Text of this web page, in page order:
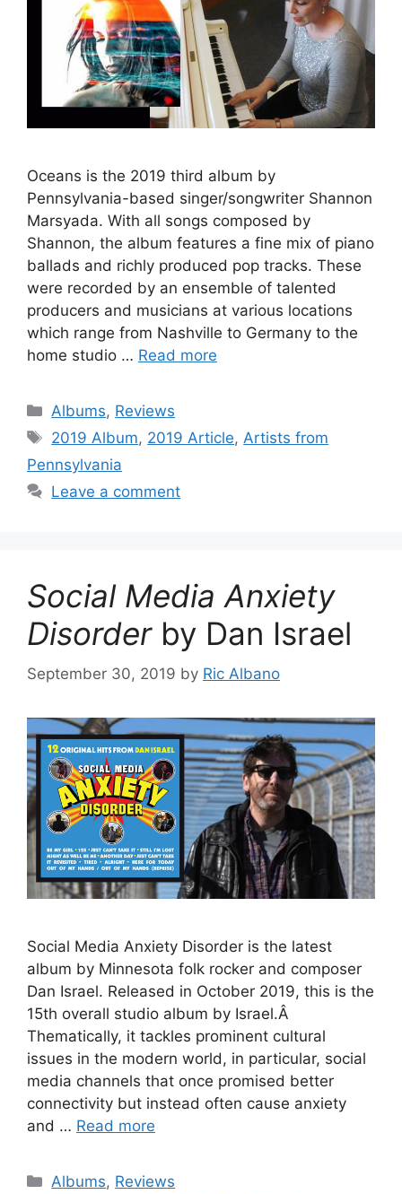
Oceans is the 2019 third album by
Pennsylvania-based singer/songwriter Shannon
Marsyada. With all songs composed by
Shannon, the album features a fine mix of piano
ballads and richly produced pop tracks. These
were recorded by an ensemble of talented
producers and musicians at various locations
which range from Nashville to Germany to the
home studio … Read more
Categories
Albums, Reviews
Tags
2019 Album, 2019 Article,Artists from
Pennsylvania
Leave a comment
Social Media Anxiety
Disorderby Dan Israel
September 30, 2019 by Ric Albano
Social Media Anxiety Disorder is the latest
album by Minnesota folk rocker and composer
Dan Israel. Released in October 2019, this is the
15th overall studio album by Israel.Â
Thematically, it tackles prominent cultural
issues in the modern world, in particular, social
media channels that once promised better
connectivity but instead often cause anxiety
and … Read more
Categories
Albums, Reviews